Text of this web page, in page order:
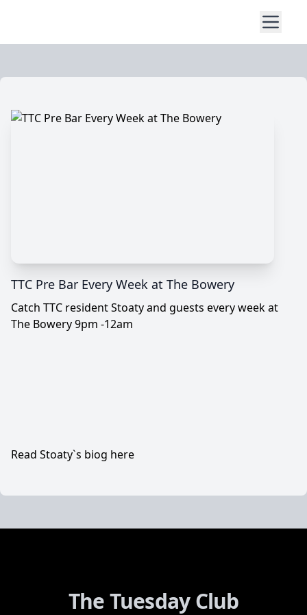
TTC Pre Bar Every Week at The Bowery
Catch TTC resident Stoaty and guests every week at
The Bowery 9pm -12am
Read Stoaty`s biog here
The Tuesday Club